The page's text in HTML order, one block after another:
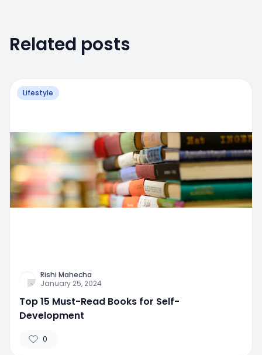
Related posts
Lifestyle
Rishi Mahecha
January 25, 2024
Top 15 Must-Read Books for Self-
Development
0